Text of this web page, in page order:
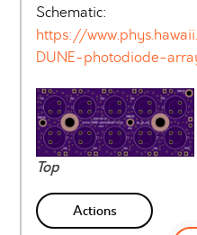
Schematic:
https://
DUNE-photodiode-
Top
Actions